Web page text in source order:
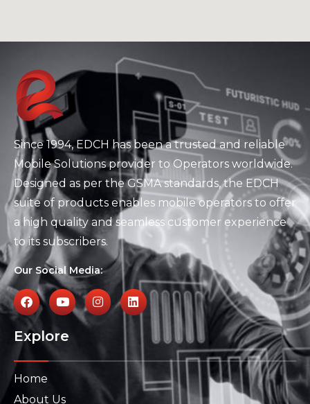
Since 1994, EDCH has been a trusted and reliable
Mobile Solutions provider to Operators worldwide.
Designed as per the GSMA standards, the EDCH
suite of products enables mobile operators to offer
a high quality and seamless customer experience
to its subscribers.
Our Social Media:
Explore
Home
About Us